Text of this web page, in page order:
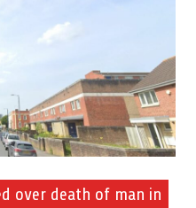
over death of man in